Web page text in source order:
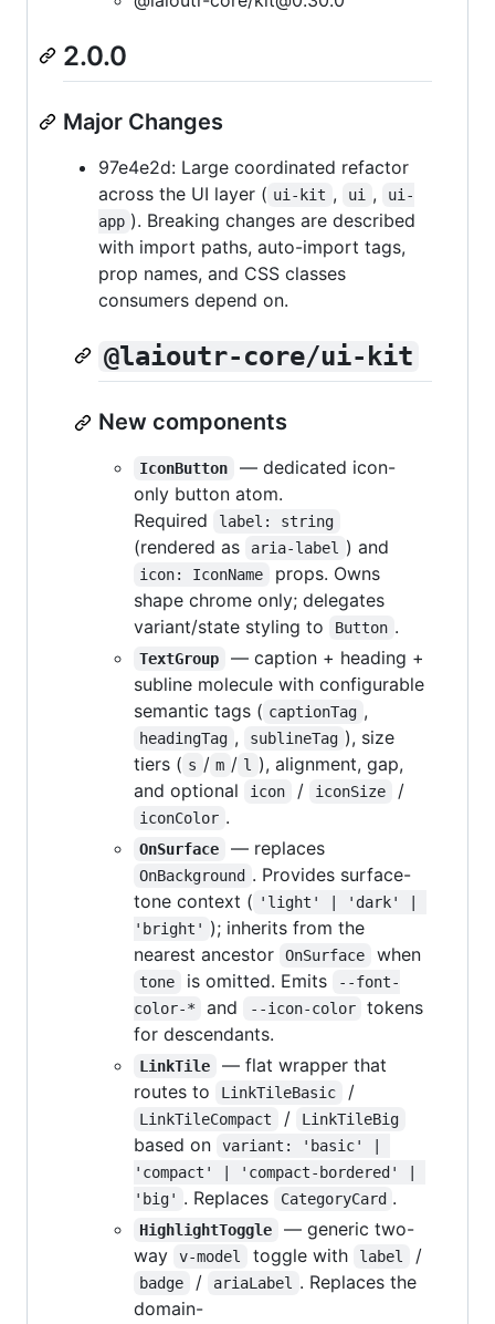
2.0.0
Major Changes
97e4e2d: Large coordinated refactor
across the UI layer ( ui-kit , ui ,
ui-
app ). Breaking changes are described
with import paths, auto-import tags,
prop names, and CSS classes
consumers depend on.
@laioutr-core/ui-kit
New components
IconButton
— dedicated icon-
only button atom.
Required
label: string
(rendered as aria-label ) and
icon: IconName
props. Owns
shape chrome only; delegates
variant/state styling to
Button .
TextGroup
— caption + heading +
subline molecule with configurable
semantic tags ( captionTag ,
headingTag , sublineTag ), size
tiers ( s / m / l
), alignment, gap,
and optional
icon / iconSize /
iconColor .
OnSurface — replaces
OnBackground . Provides surface-
tone context ( 'light' | 'dark' |
'bright' ); inherits from the
nearest ancestor
OnSurface when
tone is omitted. Emits
--font-
color-*
and --icon-color
tokens
for descendants.
LinkTile
— flat wrapper that
routes to
LinkTileBasic /
LinkTileCompact / LinkTileBig
based on
variant: 'basic' |
'compact' | 'compact-bordered' |
'big' . Replaces CategoryCard .
HighlightToggle
— generic two-
way
v-model toggle with label /
badge / ariaLabel
. Replaces the
domain-